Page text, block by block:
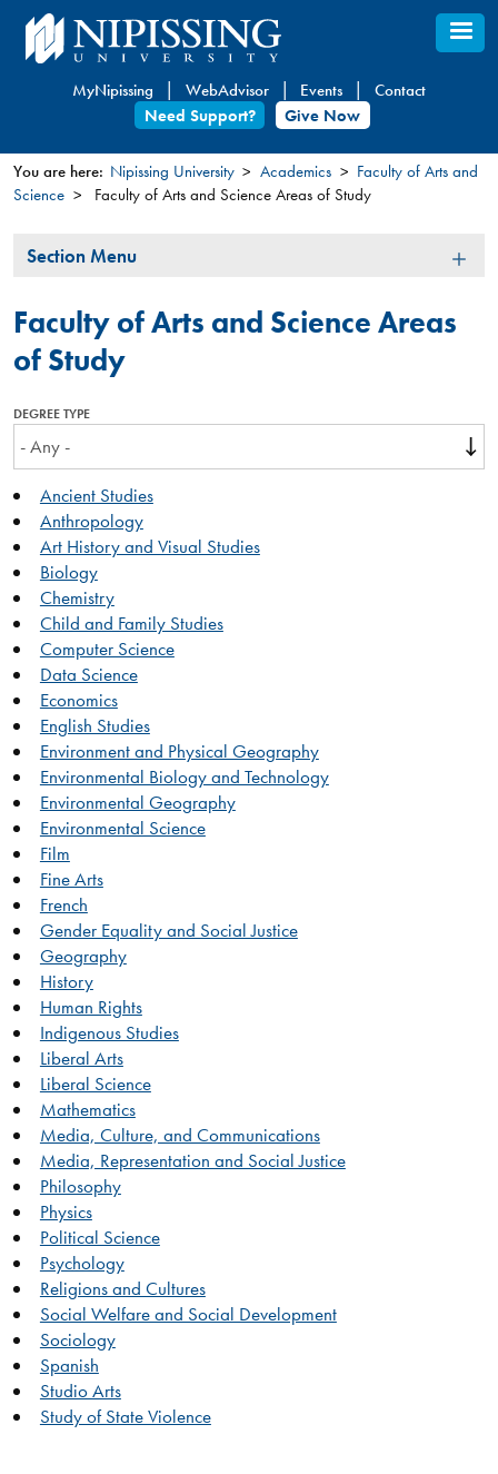
Skip
to
content
MyNipissing WebAdvisor Events
Contact
Need Support?
Give Now
You
here
You are here: Nipissing University Academics
Faculty of Arts and
Science
Faculty of Arts and Science Areas of Study
Section
Section Menu
Faculty of Arts and Science Areas
of Study
DEGREE TYPE
Ancient Studies
Anthropology
Art History and Visual Studies
Biology
Chemistry
Child and Family Studies
Computer Science
Data Science
Economics
English Studies
Environment and Physical Geography
Environmental Biology and Technology
Environmental Geography
Environmental Science
Film
Fine Arts
French
Gender Equality and Social Justice
Geography
History
Human Rights
Indigenous Studies
Liberal Arts
Liberal Science
Mathematics
Media, Culture, and Communications
Media, Representation and Social Justice
Philosophy
Physics
Political Science
Psychology
Religions and Cultures
Social Welfare and Social Development
Sociology
Spanish
Studio Arts
Study of State Violence